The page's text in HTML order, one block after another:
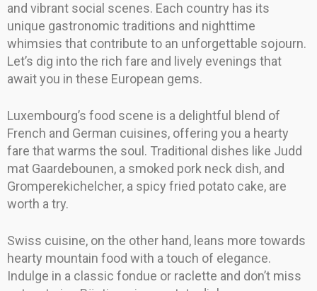
and vibrant social scenes. Each country has its
unique gastronomic traditions and nighttime
whimsies that contribute to an unforgettable sojourn.
Let’s dig into the rich fare and lively evenings that
await you in these European gems.
Luxembourg’s food scene is a delightful blend of
French and German cuisines, offering you a hearty
fare that warms the soul. Traditional dishes like Judd
mat Gaardebounen, a smoked pork neck dish, and
Gromperekichelcher, a spicy fried potato cake, are
worth a try.
Swiss cuisine, on the other hand, leans more towards
hearty mountain food with a touch of elegance.
Indulge in a classic fondue or raclette and don’t miss